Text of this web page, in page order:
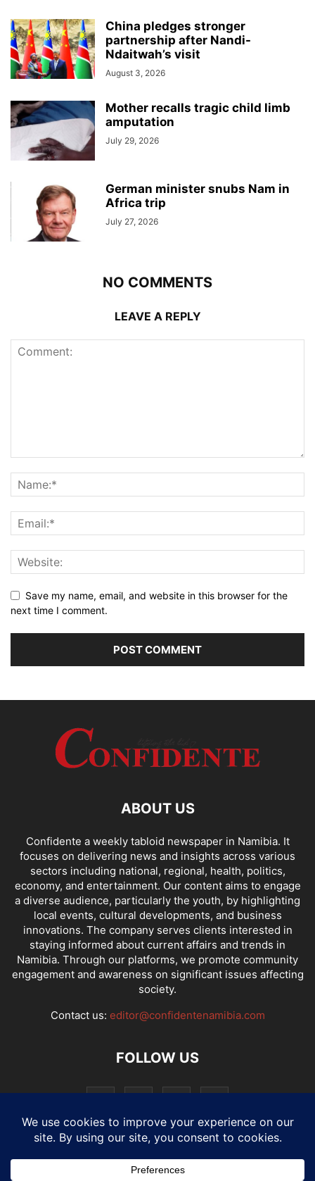
China pledges stronger
partnership after Nandi-
Ndaitwah’s visit
August 3, 2026
Mother recalls tragic child limb
amputation
July 29, 2026
German minister snubs Nam in
Africa trip
July 27, 2026
NO COMMENTS
LEAVE A REPLY
Save my name, email, and website in this browser for the
next time I comment.
ABOUT US
Confidente a weekly tabloid newspaper in Namibia. It
focuses on delivering news and insights across various
sectors including national, regional, health, politics,
economy, and entertainment. Our content aims to engage
a diverse audience, particularly the youth, by highlighting
local events, cultural developments, and business
innovations. The company serves clients interested in
staying informed about current affairs and trends in
Namibia. Through our platforms, we promote community
engagement and awareness on significant issues affecting
society.
Contact us: editor@confidentenamibia.com
FOLLOW US
National Comments Economy Entertainment Sport